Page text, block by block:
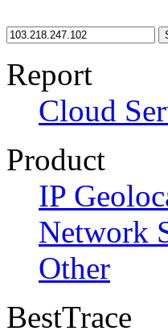
Report
Cloud
Product
IP
Network
Other
BestTrace